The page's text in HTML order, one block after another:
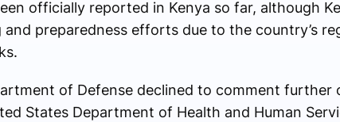
officially reported in Kenya so far, although
preparedness efforts due to the country’s
of Defense declined to comment further
States Department of Health and Human